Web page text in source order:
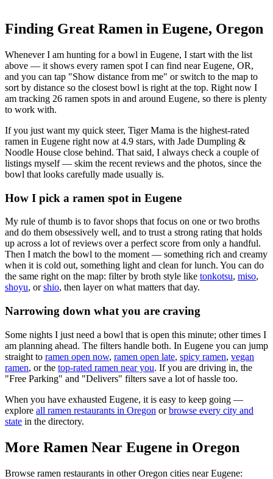
Finding Great Ramen in Eugene, Oregon
Whenever I am hunting for a bowl in Eugene, I start with the list
above — it shows every ramen spot I can find nearEugene, OR,
and you can tap "Show distance from me" or switch to the map to
sort by distance so the closest bowl is right at the top. Right now I
am tracking 26 ramen spots in and around Eugene, so there is plenty
to work with.
If you just want my quick steer, Tiger Mama is the highest-rated
ramen in Eugene right now at 4.9 stars, with Jade Dumpling &
Noodle House close behind. That said, I always check a couple of
listings myself — skim the recent reviews and the photos, since the
bowl that looks carefully made usually is.
How I pick a ramen spot in Eugene
My rule of thumb is to favor shops that focus on one or two broths
and do them obsessively well, and to trust a strong rating that holds
up across a lot of reviews over a perfect score from only a handful.
Then I match the bowl to the moment — something rich and creamy
when it is cold out, something light and clean for lunch. You can do
the same right on the map: filter by broth style like tonkotsu, miso,
shoyu, or shio, then layer on what matters that day.
Narrowing down what you are craving
Some nights I just need a bowl that is open this minute; other times I
am planning ahead. The filters handle both. In Eugene you can jump
straight to ramen open now, ramen open late, spicy ramen, vegan
ramen, or the top-rated ramen near you. If you are driving in, the
"Free Parking" and "Delivers" filters save a lot of hassle too.
When you have exhausted Eugene, it is easy to keep going —
explore all ramen restaurants in Oregon or browse every city and
state in the directory.
More Ramen Near Eugene in Oregon
Browse ramen restaurants in otherOregon cities nearEugene: